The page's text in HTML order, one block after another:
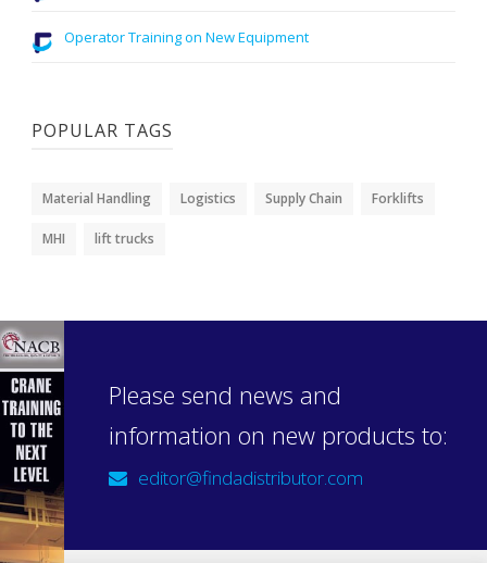
Operator Training on New Equipment
POPULAR TAGS
Material Handling Logistics Supply Chain Forklifts
MHI lift trucks
Please send news and
information on new products to:
editor@findadistributor.com